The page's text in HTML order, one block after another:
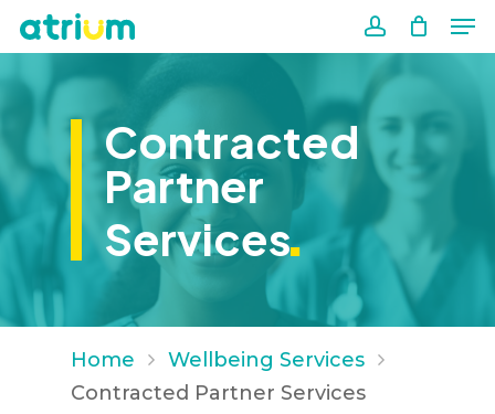
Skip
to
main
content
account
Contracted
Partner
Services.
Home
Wellbeing Services
Contracted Partner Services